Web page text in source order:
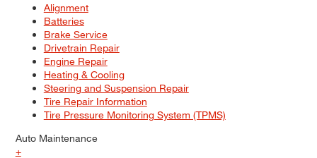
Alignment
Batteries
Brake Service
Drivetrain Repair
Engine Repair
Heating & Cooling
Steering and Suspension Repair
Tire Repair Information
Tire Pressure Monitoring System (TPMS)
Auto Maintenance
+